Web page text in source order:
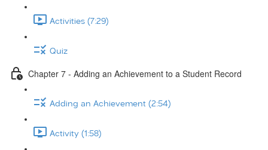
Activities (7:29)
Quiz
Chapter 7 - Adding an Achievement to a Student Record
Adding an Achievement (2:54)
Activity (1:58)